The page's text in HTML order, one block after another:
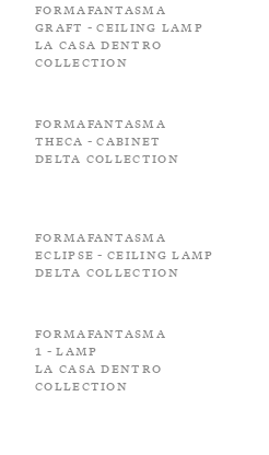
Formafantasma
Graft - Ceiling Lamp
La Casa Dentro
Collection
Formafantasma
Theca - Cabinet
Delta Collection
Formafantasma
Eclipse - Ceiling Lamp
Delta Collection
Formafantasma
1 - Lamp
La Casa Dentro
Collection